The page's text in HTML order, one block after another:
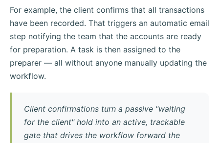
For example, the client confirms that all transactions
have been recorded. That triggers an automatic email
step notifying the team that the accounts are ready
for preparation. A task is then assigned to the
preparer — all without anyone manually updating the
workflow.
Client confirmations turn a passive "waiting
for the client" hold into an active, trackable
gate that drives the workflow forward the